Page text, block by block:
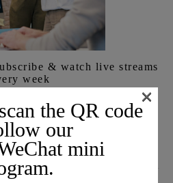
& watch live streams
week
with you face-to-face
week.
EMAIL JOURNALS
the QR code
our
mini
×